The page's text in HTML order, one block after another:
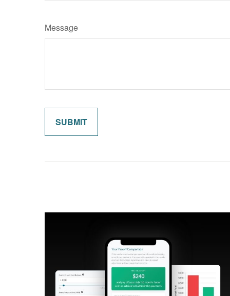
Message